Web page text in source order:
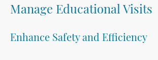
Manage Educational Visits
Enhance Safety and Efficiency